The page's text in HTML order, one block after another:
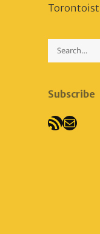
Torontoist
Search
Subscribe
RSS Feed
Mail